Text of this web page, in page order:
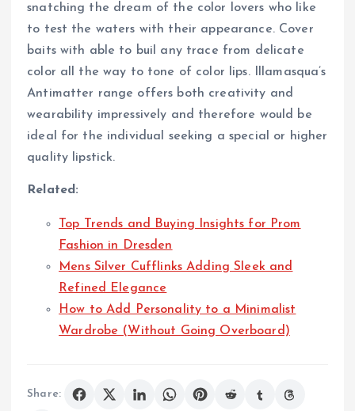
snatching the dream of the color lovers who like
to test the waters with their appearance. Cover
baits with able to buil any trace from delicate
color all the way to tone of color lips. Illamasqua’s
Antimatter range offers both creativity and
wearability impressively and therefore would be
ideal for the individual seeking a special or higher
quality lipstick.
Related:
Top Trends and Buying Insights for Prom
Fashion in Dresden
Mens Silver Cufflinks Adding Sleek and
Refined Elegance
How to Add Personality to a Minimalist
Wardrobe (Without Going Overboard)
Share: